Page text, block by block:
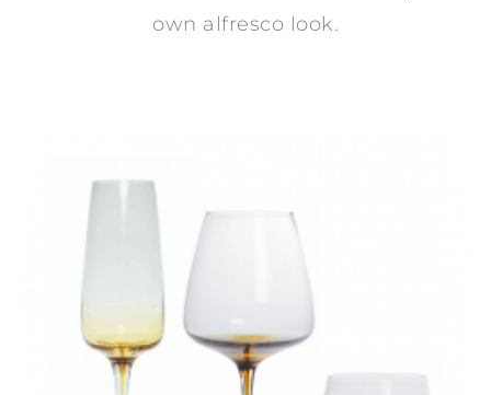
own alfresco look.